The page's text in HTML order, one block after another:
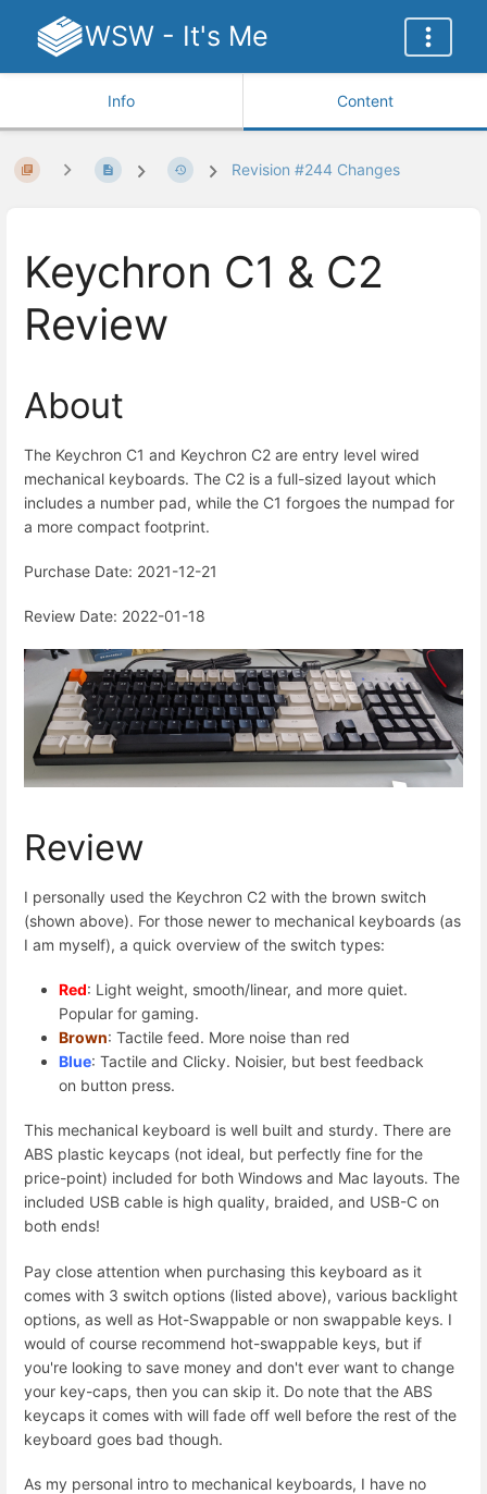
WSW - It's Me
Info Content
Revision #244 Changes
Keychron C1 & C2
Review
About
The Keychron C1 and Keychron C2 are entry level wired
mechanical keyboards. The C2 is a full-sized layout which
includes a number pad, while the C1 forgoes the numpad for
a more compact footprint.
Purchase Date: 2021-12-21
Review Date: 2022-01-18
Review
I personally used the Keychron C2 with the brown switch
(shown above). For those newer to mechanical keyboards (as
I am myself), a quick overview of the switch types:
Red: Light weight, smooth/linear, and more quiet.
Popular for gaming.
Brown: Tactile feed. More noise than red
Blue: Tactile and Clicky. Noisier, but best feedback
on button press.
This mechanical keyboard is well built and sturdy. There are
ABS plastic keycaps (not ideal, but perfectly fine for the
price-point) included for both Windows and Mac layouts. The
included USB cable is high quality, braided, and USB-C on
both ends!
Pay close attention when purchasing this keyboard as it
comes with 3 switch options (listed above), various backlight
options, as well as Hot-Swappable or non swappable keys. I
would of course recommend hot-swappable keys, but if
you're looking to save money and don't ever want to change
your key-caps, then you can skip it. Do note that the ABS
keycaps it comes with will fade off well before the rest of the
keyboard goes bad though.
As my personal intro to mechanical keyboards, I have no